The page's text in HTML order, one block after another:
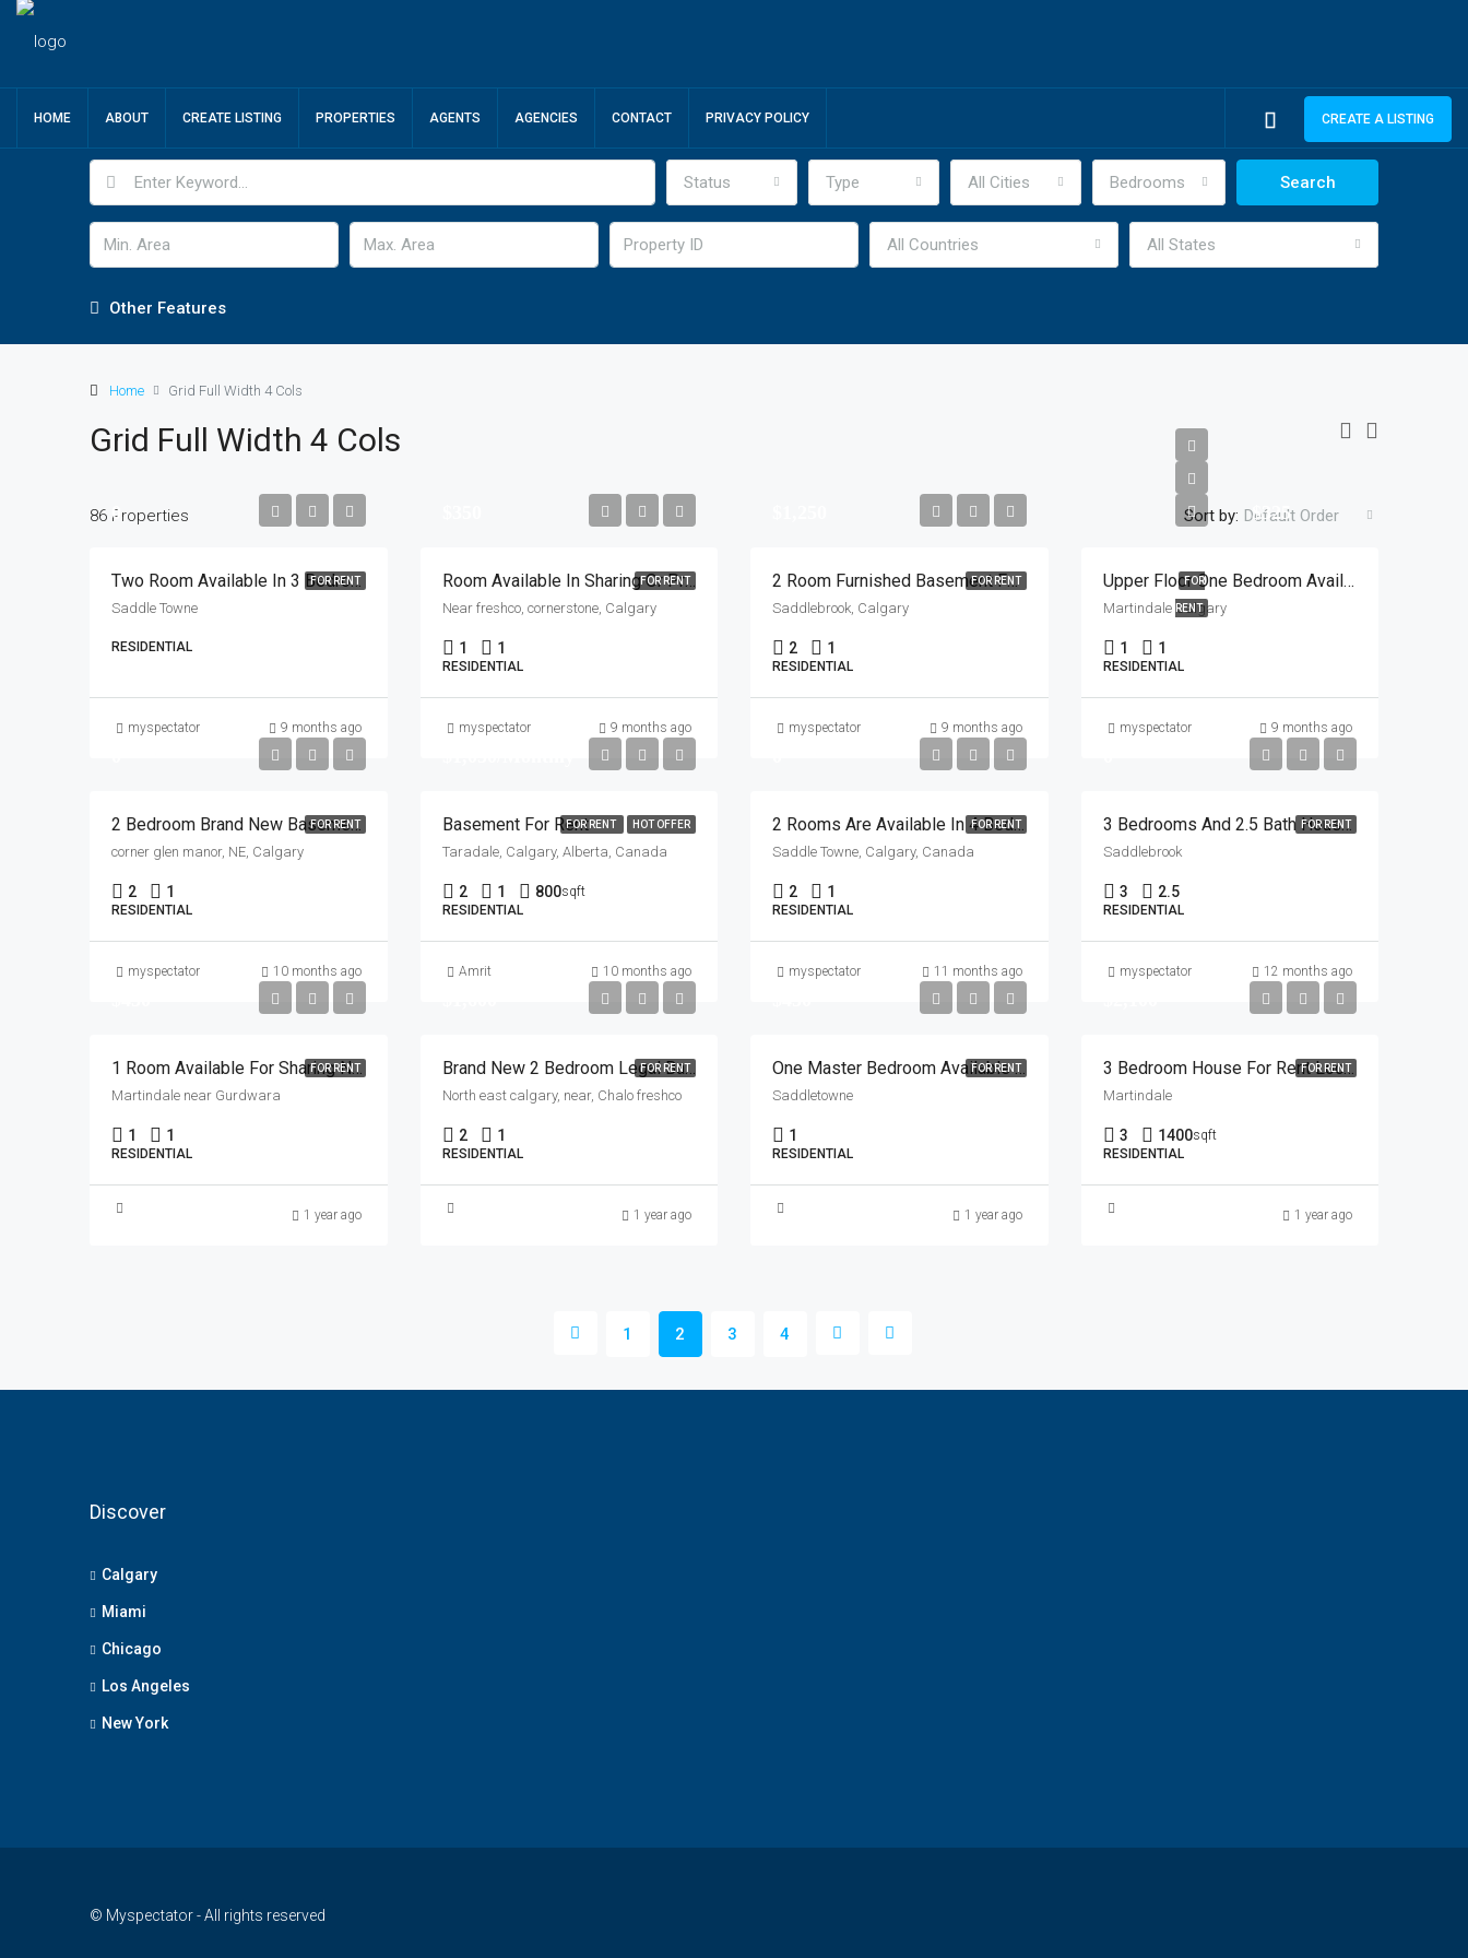
HOME ABOUT CREATE LISTING PROPERTIES AGENTS AGENCIES CONTACT PRIVACY POLICY CREATE A LISTING
Status Type All Cities Bedrooms Search
All Countries All States
Other Features
Home Grid Full Width 4 Cols
Grid Full Width 4 Cols
86 Properties Sort by: Default Order
FOR RENT
0
Two Room Available In 3 Bedroom House Near Saddletown Station.
Saddle Towne
RESIDENTIAL
myspectator 9 months ago
FOR RENTRoom Available In Sharing Or Private Rent Would Be 350 In Sharing And 700 For Private Near Freshco, Cornerstone
Near freshco, cornerstone, Calgary
1 1
RESIDENTIAL
myspectator 9 months ago
FOR RENT
2 Room Furnished Basement For Rent In Saddlebrook Starting Nov 1 , 2025
Saddlebrook, Calgary
2 1
RESIDENTIAL
myspectator 9 months ago
FOR
RENT
$325
Upper Floor One Bedroom Available In Sharing For 325 Plus Utilities In Martindale
Martindale Calgary
1 1
RESIDENTIAL
myspectator 9 months ago
FOR RENT
2 Bedroom Brand New Basement Available For Rent , Corner Glen Manor , NE
corner glen manor, NE, Calgary
2 1
RESIDENTIAL
myspectator 10 months ago
FOR RENT HOT OFFER
Basement For Rent
Taradale, Calgary, Alberta, Canada
2 1 800sqft
RESIDENTIAL
Amrit 10 months ago
FOR RENT2 Rooms Are Available In 4 Bedroom House In Saddle Towne Area
Saddle Towne, Calgary, Canada
2 1
RESIDENTIAL
myspectator 11 months ago
FOR RENT
3 Bedrooms And 2.5 Bath House In Saddlebrook
Saddlebrook
3 2.5
RESIDENTIAL
myspectator 12 months ago
FOR RENT
1 Room Available For Sharing Near Martindale Gurdwara
Martindale near Gurdwara
1 1
RESIDENTIAL
1 year ago
FOR RENTBrand New 2 Bedroom Legal Basement Suit Avilable For Rent In North East Calgary
North east calgary, near, Chalo freshco
2 1
RESIDENTIAL
1 year ago
FOR RENTOne Master Bedroom Available In Sharing With 450 Including Everything From 1 July In Saddletown Area
Saddletowne
1
RESIDENTIAL
1 year ago
FOR RENT
3 Bedroom House For Rent Location: Martindale
Martindale
3 1400sqft
RESIDENTIAL
1 year ago
1 2 3 4
Discover
Calgary
Miami
Chicago
Los Angeles
New York
© Myspectator - All rights reserved